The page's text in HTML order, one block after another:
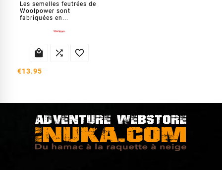
Les semelles feutrées de
Woolpower sont
fabriquées en...
  
€13.95